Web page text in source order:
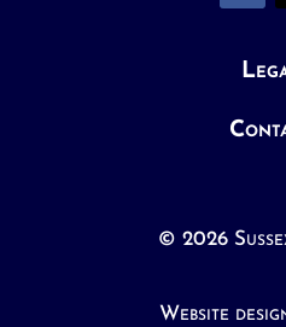
© 2026
Website